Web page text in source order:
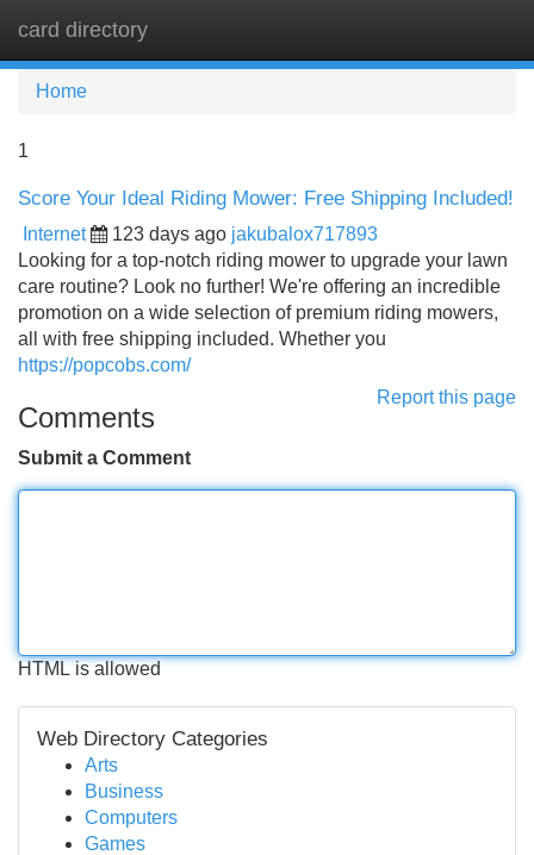
card directory
Home
1
Score Your Ideal Riding Mower: Free Shipping Included!
Internet 123 days ago jakubalox717893
Looking for a top-notch riding mower to upgrade your lawn
care routine? Look no further! We're offering an incredible
promotion on a wide selection of premium riding mowers,
all with free shipping included. Whether you
https://popcobs.com/
Report this page
Comments
Submit a Comment
HTML is allowed
Web Directory Categories
Arts
Business
Computers
Games